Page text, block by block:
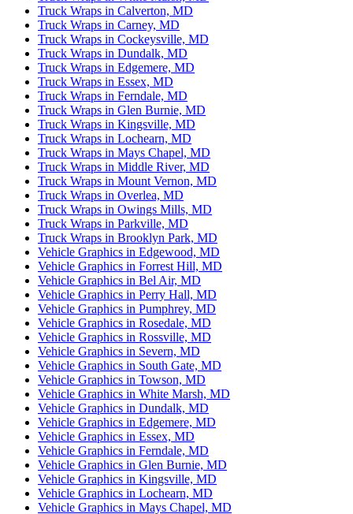
Truck Wraps in Calverton, MD
Truck Wraps in Carney, MD
Truck Wraps in Cockeysville, MD
Truck Wraps in Dundalk, MD
Truck Wraps in Edgemere, MD
Truck Wraps in Essex, MD
Truck Wraps in Ferndale, MD
Truck Wraps in Glen Burnie, MD
Truck Wraps in Kingsville, MD
Truck Wraps in Lochearn, MD
Truck Wraps in Mays Chapel, MD
Truck Wraps in Middle River, MD
Truck Wraps in Mount Vernon, MD
Truck Wraps in Overlea, MD
Truck Wraps in Owings Mills, MD
Truck Wraps in Parkville, MD
Truck Wraps in Brooklyn Park, MD
Vehicle Graphics in Edgewood, MD
Vehicle Graphics in Forrest Hill, MD
Vehicle Graphics in Bel Air, MD
Vehicle Graphics in Perry Hall, MD
Vehicle Graphics in Pumphrey, MD
Vehicle Graphics in Rosedale, MD
Vehicle Graphics in Rossville, MD
Vehicle Graphics in Severn, MD
Vehicle Graphics in South Gate, MD
Vehicle Graphics in Towson, MD
Vehicle Graphics in White Marsh, MD
Vehicle Graphics in Dundalk, MD
Vehicle Graphics in Edgemere, MD
Vehicle Graphics in Essex, MD
Vehicle Graphics in Ferndale, MD
Vehicle Graphics in Glen Burnie, MD
Vehicle Graphics in Kingsville, MD
Vehicle Graphics in Lochearn, MD
Vehicle Graphics in Mays Chapel, MD